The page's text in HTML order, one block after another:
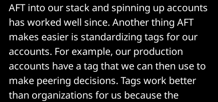
AFT into our stack and spinning up accounts
has worked well since. Another thing AFT
makes easier is standardizing tags for our
accounts. For example, our production
accounts have a tag that we can then use to
make peering decisions. Tags work better
than organizations for us because the